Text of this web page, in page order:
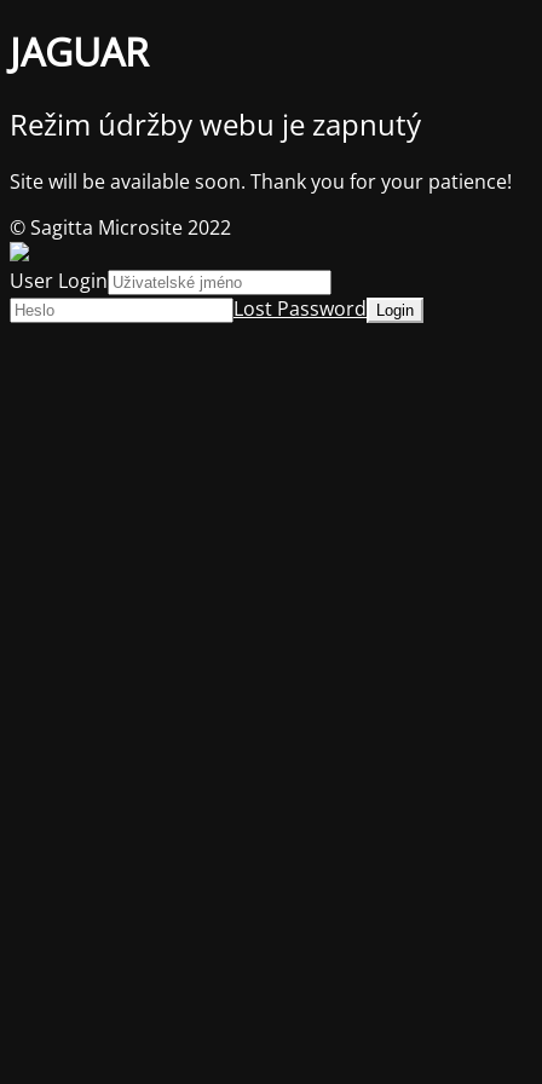
JAGUAR
Režim údržby webu je zapnutý
Site will be available soon. Thank you for your patience!
© Sagitta Microsite 2022
User Login
Lost Password